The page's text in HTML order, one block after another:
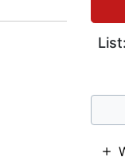
List: